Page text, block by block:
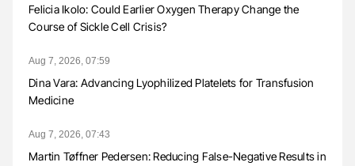
Felicia Ikolo: Could Earlier Oxygen Therapy Change the
Course of Sickle Cell Crisis?
Aug 7, 2026, 07:59
Dina Vara: Advancing Lyophilized Platelets for Transfusion
Medicine
Aug 7, 2026, 07:43
Martin Tøffner Pedersen: Reducing False-Negative Results in